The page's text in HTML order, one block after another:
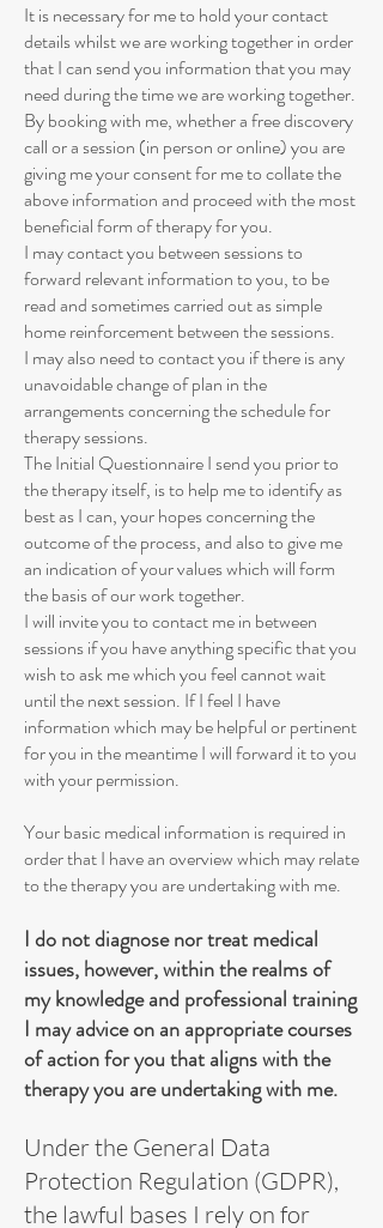
It is necessary for me to hold your contact
details whilst we are working together in order
that I can send you information that you may
need during the time we are working together.
By booking with me, whether a free discovery
call or a session (in person or online) you are
giving me your consent for me to collate the
above information and proceed with the most
beneficial form of therapy for you.
I may contact you between sessions to
forward relevant information to you, to be
read and sometimes carried out as simple
home reinforcement between the sessions.
I may also need to contact you if there is any
unavoidable change of plan in the
arrangements concerning the schedule for
therapy sessions.
The Initial Questionnaire I send you prior to
the therapy itself, is to help me to identify as
best as I can, your hopes concerning the
outcome of the process, and also to give me
an indication of your values which will form
the basis of our work together.
I will invite you to contact me in between
sessions if you have anything specific that you
wish to ask me which you feel cannot wait
until the next session. If I feel I have
information which may be helpful or pertinent
for you in the meantime I will forward it to you
with your permission.
Your basic medical information is required in
order that I have an overview which may relate
to the therapy you are undertaking with me.
I do not diagnose nor treat medical
issues, however, within the realms of
my knowledge and professional training
I may advice on an appropriate courses
of action for you that aligns with the
therapy you are undertaking with me.
Under the General Data
Protection Regulation (GDPR),
the lawful bases I rely on for